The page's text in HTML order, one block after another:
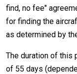
find, no fee"
for finding the
as determined by
The duration of this
of 55 days